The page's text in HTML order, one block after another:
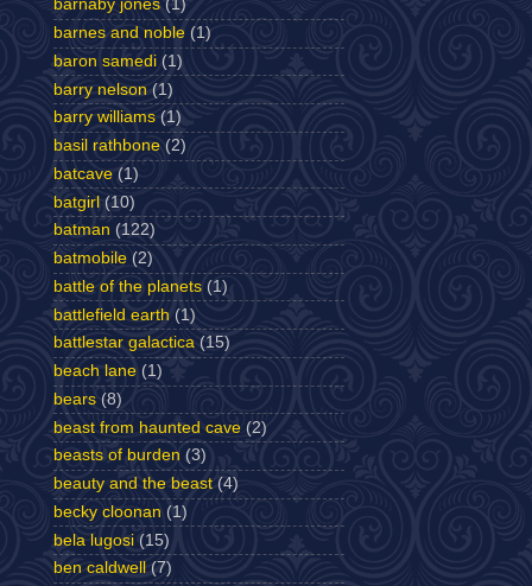
barnaby jones (1)
barnes and noble (1)
baron samedi (1)
barry nelson (1)
barry williams (1)
basil rathbone (2)
batcave (1)
batgirl (10)
batman (122)
batmobile (2)
battle of the planets (1)
battlefield earth (1)
battlestar galactica (15)
beach lane (1)
bears (8)
beast from haunted cave (2)
beasts of burden (3)
beauty and the beast (4)
becky cloonan (1)
bela lugosi (15)
ben caldwell
(7)